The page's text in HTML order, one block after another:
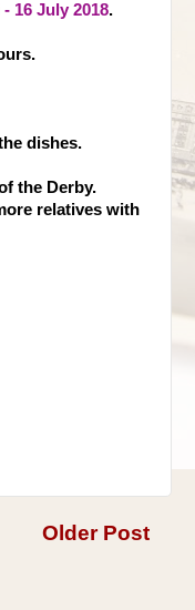
16 July 2018.
dishes.
the Derby.
relatives with
Older Post